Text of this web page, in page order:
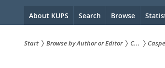
Hauptnavigation
About KUPS Search Browse
Start Browse by Author or Editor C...